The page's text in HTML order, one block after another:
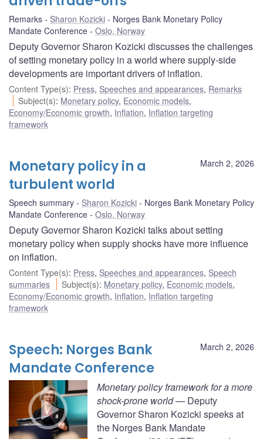
Remarks Sharon Kozicki
Norges Bank Monetary Policy
Mandate Conference
Oslo, Norway
Deputy Governor Sharon Kozicki discusses the challenges
of setting monetary policy in a world where supply-side
developments are important drivers of inflation.
Content Type(s): Press, Speeches and appearances, Remarks
Subject(s): Monetary policy, Economic models,
Economy/Economic growth, Inflation, Inflation targeting
framework
March 2, 2026
Monetary policy in a
turbulent world
Speech summary Sharon Kozicki
Norges Bank Monetary Policy
Mandate Conference
Oslo, Norway
Deputy Governor Sharon Kozicki talks about setting
monetary policy when supply shocks have more influence
on inflation.
Content Type(s): Press, Speeches and appearances, Speech
summaries
Subject(s): Monetary policy, Economic models,
Economy/Economic growth, Inflation, Inflation targeting
framework
March 2, 2026
Speech: Norges Bank
Mandate Conference
Monetary policy framework for a more
shock-prone world— Deputy
Governor Sharon Kozicki speeks at
the Norges Bank Mandate